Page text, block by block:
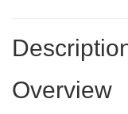
Overview